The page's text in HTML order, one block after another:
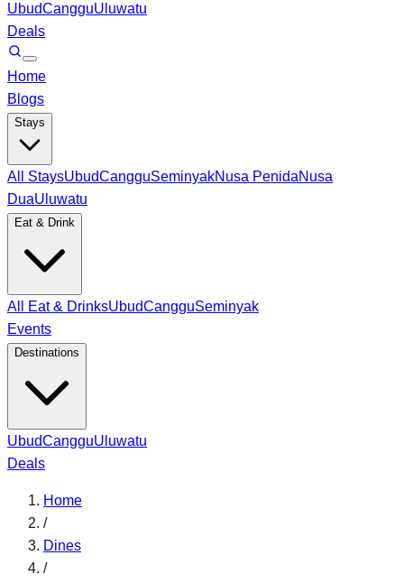
UbudCangguUluwatu
Deals
Home
Blogs
Stays
All StaysUbudCangguSeminyakNusa PenidaNusa
DuaUluwatu
Eat & Drink
All Eat & DrinksUbudCangguSeminyak
Events
Destinations
UbudCangguUluwatu
Deals
Home
/
Dines
/